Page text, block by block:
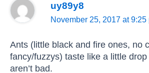
uy89y8
November 25, 2017 at 9:25
Ants (little black and fire ones, no
fancy/fuzzys) taste like a little
aren’t bad.